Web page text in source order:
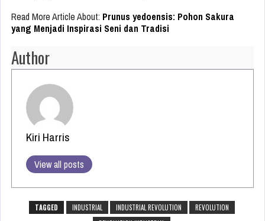
Read More Article About: Prunus yedoensis: Pohon Sakura
yang Menjadi Inspirasi Seni dan Tradisi
Author
Kiri Harris
View all posts
TAGGED INDUSTRIAL INDUSTRIAL REVOLUTION
REVOLUTION